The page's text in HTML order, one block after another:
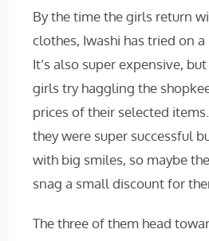
By the time the girls return
clothes, Iwashi has tried on
It’s also super expensive,
girls try haggling the
prices of their selected
they were super successful
with big smiles, so maybe
snag a small discount for
The three of them head